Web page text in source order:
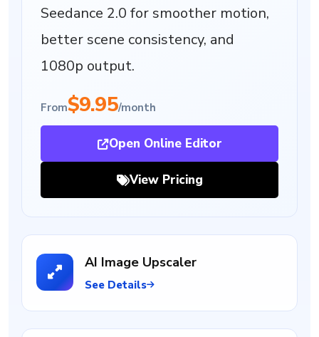
Seedance 2.0 for smoother motion,
better scene consistency, and
1080p output.
From$9.95/month
Open Online Editor
View Pricing
AI Image Upscaler
See Details